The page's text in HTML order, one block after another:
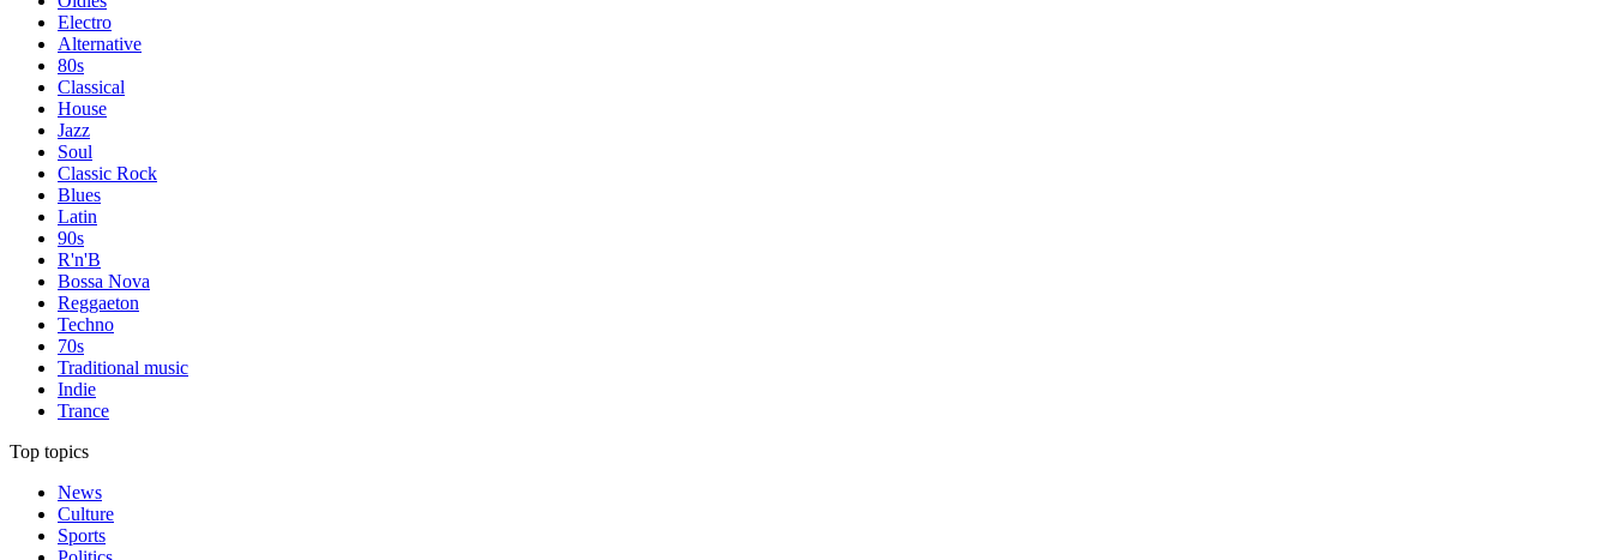
Electro
Alternative
80s
Classical
House
Jazz
Soul
Classic Rock
Blues
Latin
90s
R'n'B
Bossa Nova
Reggaeton
Techno
70s
Traditional music
Indie
Trance
Top topics
News
Culture
Sports